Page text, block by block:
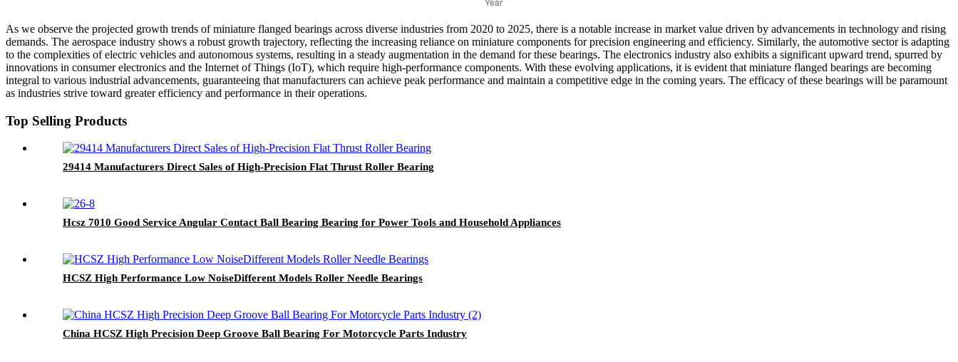
As we observe the projected growth trends of miniature flanged bearings across diverse industries from 2020 to 2025, there is a notable increase in market value driven by advancements in technology and rising
demands. The aerospace industry shows a robust growth trajectory, reflecting the increasing reliance on miniature components for precision engineering and efficiency. Similarly, the automotive sector is adapting
to the complexities of electric vehicles and autonomous systems, resulting in a steady augmentation in the demand for these bearings. The electronics industry also exhibits a significant upward trend, spurred by
innovations in consumer electronics and the Internet of Things (IoT), which require high-performance components. With these evolving applications, it is evident that miniature flanged bearings are becoming
integral to various industrial advancements, guaranteeing that manufacturers can achieve peak performance and maintain a competitive edge in the coming years. The efficacy of these bearings will be paramount
as industries strive toward greater efficiency and performance in their operations.
Top Selling Products
29414 Manufacturers Direct Sales of High-Precision Flat Thrust Roller Bearing
Hcsz 7010 Good Service Angular Contact Ball Bearing Bearing for Power Tools and Household Appliances
HCSZ High Performance Low NoiseDifferent Models Roller Needle Bearings
China HCSZ High Precision Deep Groove Ball Bearing For Motorcycle Parts Industry